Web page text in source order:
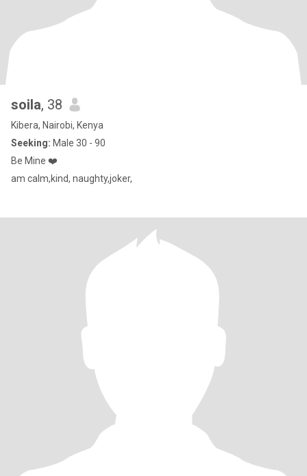
soila, 38
Kibera, Nairobi, Kenya
Seeking: Male 30 - 90
Be Mine ❤️
am calm,kind, naughty,joker,